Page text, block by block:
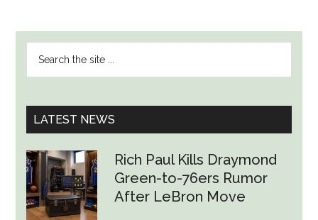
SIDEBAR
...
LATEST NEWS
Rich Paul Kills Draymond
Green-to-76ers Rumor
After LeBron Move